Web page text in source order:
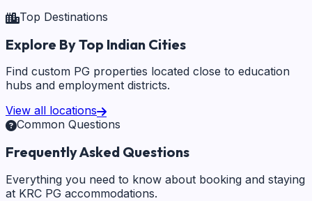
Top Destinations
Explore By Top Indian Cities
Find custom PG properties located close to education
hubs and employment districts.
View all locations
Common Questions
Frequently Asked Questions
Everything you need to know about booking and staying
at KRC PG accommodations.